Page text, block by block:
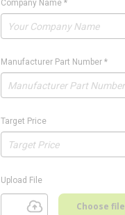
Company Name*
Manufacturer Part Number*
Target Price
Upload File
Choose file